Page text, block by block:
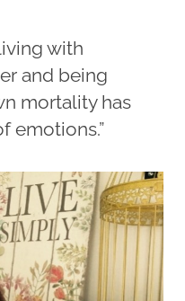
with
and being
mortality has
emotions.”